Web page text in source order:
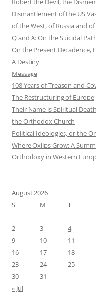
Robert the Devil, the
Dismantlement of the US
of the West, of Russia and
Q and A: On the Suicidal
On the Present Decadence,
A Destiny
Message
108 Years of Treason and
The Restructuring of Europe
Their Name is Spiritual
the Orthodox Church
Political Ideologies, or the
Where Oxlips Grow: A
Orthodoxy in Western
August 2026
S
M T
2
3 4
9
10 11
16
17 18
23
24 25
30
31
« Jul